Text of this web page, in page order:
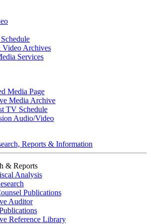
Archives
Services
Media Page
Media Archive
TV Schedule
Audio/Video
Reports & Information
& Reports
Analysis
Publications
Auditor
Reference Library